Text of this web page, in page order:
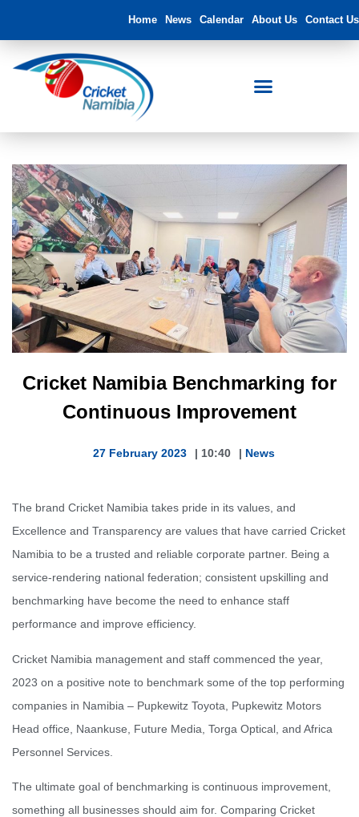
Home News Calendar About Us Contact Us
Cricket Namibia Benchmarking for
Continuous Improvement
27 February 2023 | 10:40 | News
The brand Cricket Namibia takes pride in its values, and
Excellence and Transparency are values that have carried Cricket
Namibia to be a trusted and reliable corporate partner. Being a
service-rendering national federation; consistent upskilling and
benchmarking have become the need to enhance staff
performance and improve efficiency.
Cricket Namibia management and staff commenced the year,
2023 on a positive note to benchmark some of the top performing
companies in Namibia – Pupkewitz Toyota, Pupkewitz Motors
Head office, Naankuse, Future Media, Torga Optical, and Africa
Personnel Services.
The ultimate goal of benchmarking is continuous improvement,
something all businesses should aim for. Comparing Cricket